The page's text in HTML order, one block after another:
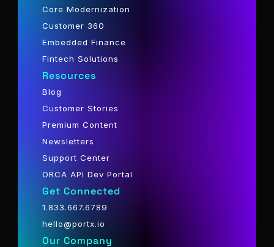
Core Modernization
Customer 360
Embedded Finance
Fintech Solutions
Resources
Blog
Customer Stories
Premium Content
Newsletters
Support Center
ORCA API Dev Portal
Get Connected
1.833.667.6789
hello@portx.io
Our Company